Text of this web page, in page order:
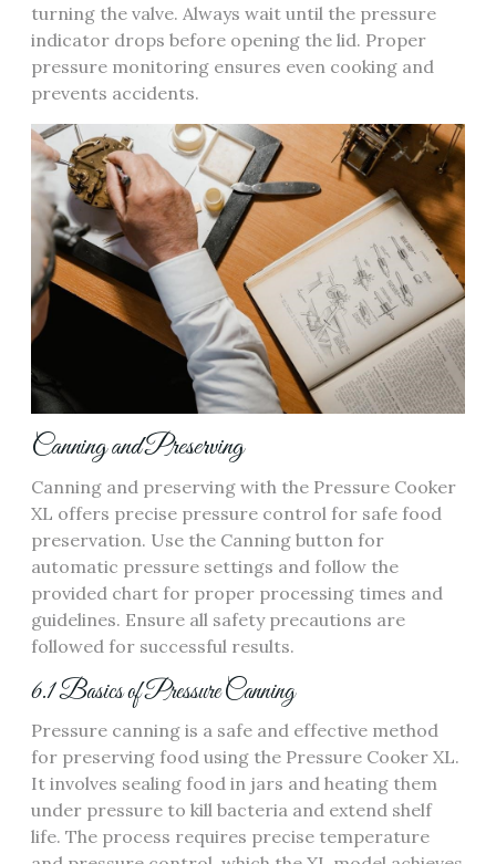
turning the valve. Always wait until the pressure
indicator drops before opening the lid. Proper
pressure monitoring ensures even cooking and
prevents accidents.
Canning and Preserving
Canning and preserving with the Pressure Cooker
XL offers precise pressure control for safe food
preservation. Use the Canning button for
automatic pressure settings and follow the
provided chart for proper processing times and
guidelines. Ensure all safety precautions are
followed for successful results.
6.1 Basics of Pressure Canning
Pressure canning is a safe and effective method
for preserving food using the Pressure Cooker XL.
It involves sealing food in jars and heating them
under pressure to kill bacteria and extend shelf
life. The process requires precise temperature